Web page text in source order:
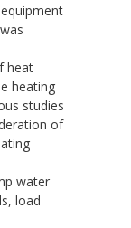
heat
heating
studies
of
water
load